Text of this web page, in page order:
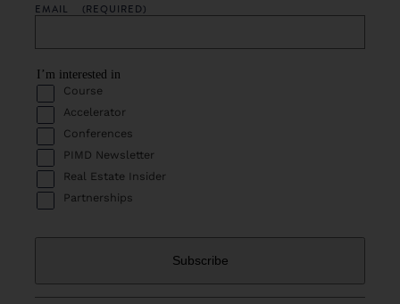
EMAIL (REQUIRED)
I’m interested in
Course
Accelerator
Conferences
PIMD Newsletter
Real Estate Insider
Partnerships